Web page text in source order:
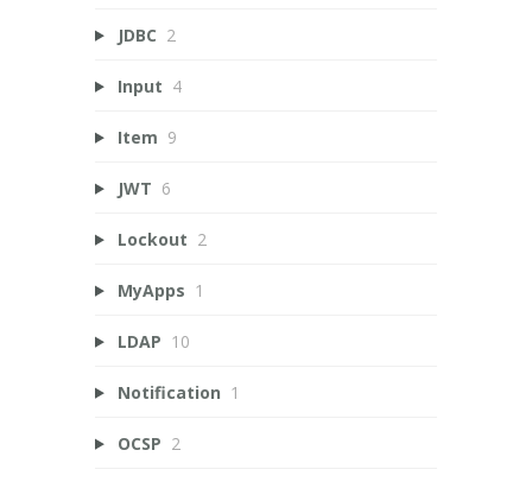
JDBC 2
Input 4
Item 9
JWT 6
Lockout 2
MyApps 1
LDAP 10
Notification 1
OCSP 2